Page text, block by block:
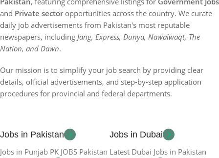
and Private sector opportunities across the country. We curate
daily job advertisements from Pakistan's most reputable
newspapers, including Jang, Express, Dunya, Nawaiwaqt, The
Nation, and Dawn.
Our mission is to simplify your job search by providing clear
details, official advertisements, and step-by-step application
procedures for provincial and federal departments.
Jobs in Pakistan
Jobs in Punjab PK JOBS Pakistan
Jobs in Dubai
Latest Dubai Jobs in Pakistan